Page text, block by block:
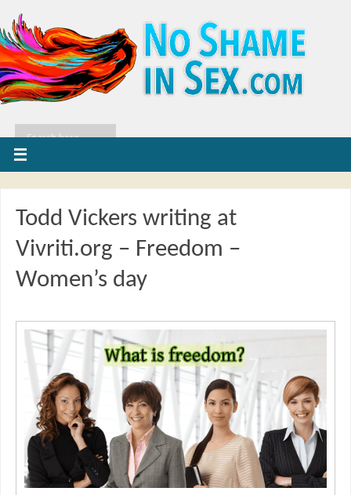
Todd Vickers writing at
Vivriti.org – Freedom –
Women’s day